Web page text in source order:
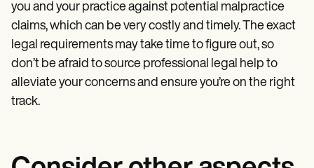
you and your practice against potential malpractice
claims, which can be very costly and timely. The exact
legal requirements may take time to figure out, so
don’t be afraid to source professional legal help to
alleviate your concerns and ensure you’re on the right
track.